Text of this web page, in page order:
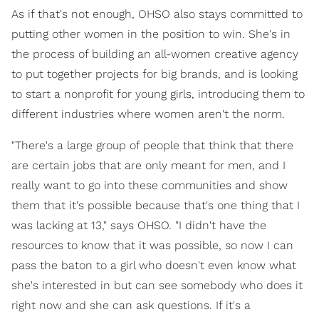
As if that's not enough, OHSO also stays committed to
putting other women in the position to win. She's in
the process of building an all-women creative agency
to put together projects for big brands, and is looking
to start a nonprofit for young girls, introducing them to
different industries where women aren't the norm.
"There's a large group of people that think that there
are certain jobs that are only meant for men, and I
really want to go into these communities and show
them that it's possible because that's one thing that I
was lacking at 13," says OHSO. "I didn't have the
resources to know that it was possible, so now I can
pass the baton to a girl who doesn't even know what
she's interested in but can see somebody who does it
right now and she can ask questions. If it's a